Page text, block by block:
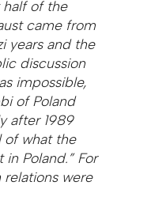
half of the
came from
years and the
discussion
impossible,
of Poland
after 1989
of what the
Poland.” For
relations were